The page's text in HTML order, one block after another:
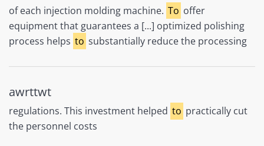
of each injection molding machine. To offer
equipment that guarantees a [...] optimized polishing
process helps to substantially reduce the processing
awrttwt
regulations. This investment helped to practically cut
the personnel costs